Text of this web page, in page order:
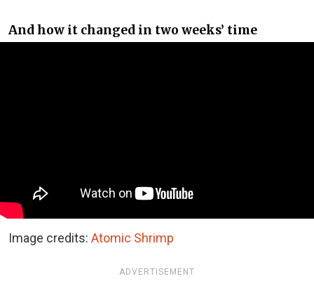
And how it changed in two weeks’ time
Image credits: Atomic Shrimp
ADVERTISEMENT